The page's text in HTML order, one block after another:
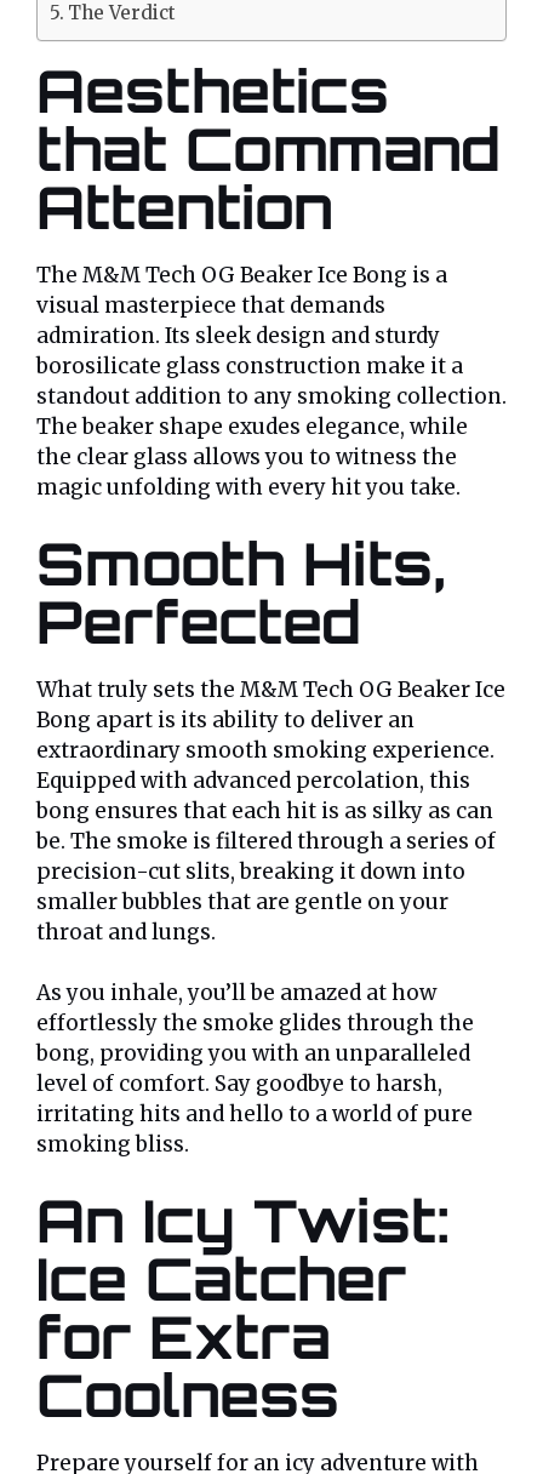
The Verdict
Aesthetics
that Command
Attention
The M&M Tech OG Beaker Ice Bong is a
visual masterpiece that demands
admiration. Its sleek design and sturdy
borosilicate glass construction make it a
standout addition to any smoking collection.
The beaker shape exudes elegance, while
the clear glass allows you to witness the
magic unfolding with every hit you take.
Smooth Hits,
Perfected
What truly sets the M&M Tech OG Beaker Ice
Bong apart is its ability to deliver an
extraordinary smooth smoking experience.
Equipped with advanced percolation, this
bong ensures that each hit is as silky as can
be. The smoke is filtered through a series of
precision-cut slits, breaking it down into
smaller bubbles that are gentle on your
throat and lungs.
As you inhale, you’ll be amazed at how
effortlessly the smoke glides through the
bong, providing you with an unparalleled
level of comfort. Say goodbye to harsh,
irritating hits and hello to a world of pure
smoking bliss.
An Icy Twist:
Ice Catcher
for Extra
Coolness
Prepare yourself for an icy adventure with